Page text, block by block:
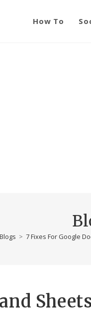
How To
Blogs > 7 Fixes For Google